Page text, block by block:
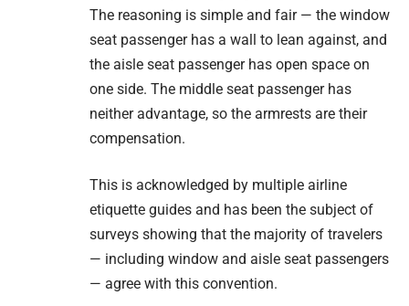
The reasoning is simple and fair — the window
seat passenger has a wall to lean against, and
the aisle seat passenger has open space on
one side. The middle seat passenger has
neither advantage, so the armrests are their
compensation.
This is acknowledged by multiple airline
etiquette guides and has been the subject of
surveys showing that the majority of travelers
— including window and aisle seat passengers
— agree with this convention.